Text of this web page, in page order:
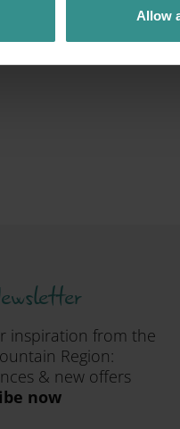
Allow
inspiration from the
Region:
& new offers
now